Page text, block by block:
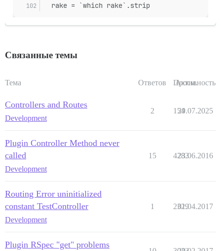
  rake = `which rake`.strip
Связанные темы
Тема Ответов Просм.
Активность
Controllers and Routes
Development
2 154
29.07.2025
Plugin Controller Method never
called
Development
15 4283
23.06.2016
Routing Error uninitialized
constant TestController
Development
1 2329
01.04.2017
Plugin RSpec "get" problems